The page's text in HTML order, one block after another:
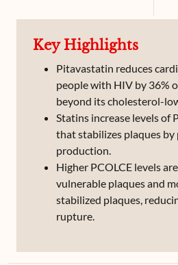
Key Highlights
Pitavastatin reduces
people with HIV by 36%
beyond its cholesterol-
Statins increase levels of
that stabilizes plaques
production.
Higher PCOLCE levels
vulnerable plaques and
stabilized plaques,
rupture.